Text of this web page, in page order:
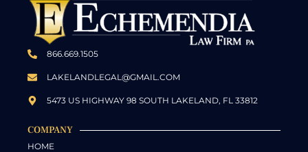
866.669.1505
LAKELANDLEGAL@GMAIL.COM
5473 US HIGHWAY 98 SOUTH LAKELAND, FL 33812
COMPANY
HOME